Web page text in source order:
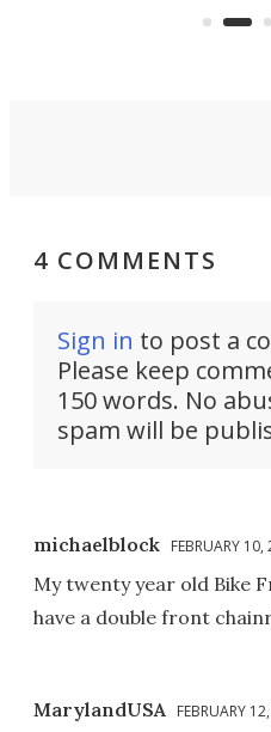
4 COMMENTS
Sign in to post a
Please keep
150 words. No
spam will be
michaelblock FEBRUARY
My twenty year old Bike
have a double front
MarylandUSA FEBRUARY